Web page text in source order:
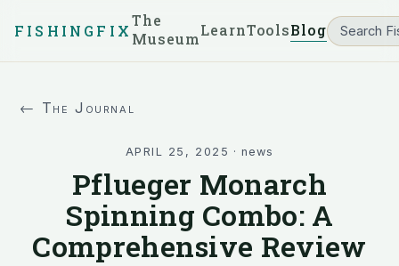
FISHINGFIX
The
MuseumLearnToolsBlog
← The Journal
APRIL 25, 2025 ·news
Pflueger Monarch
Spinning Combo: A
Comprehensive Review